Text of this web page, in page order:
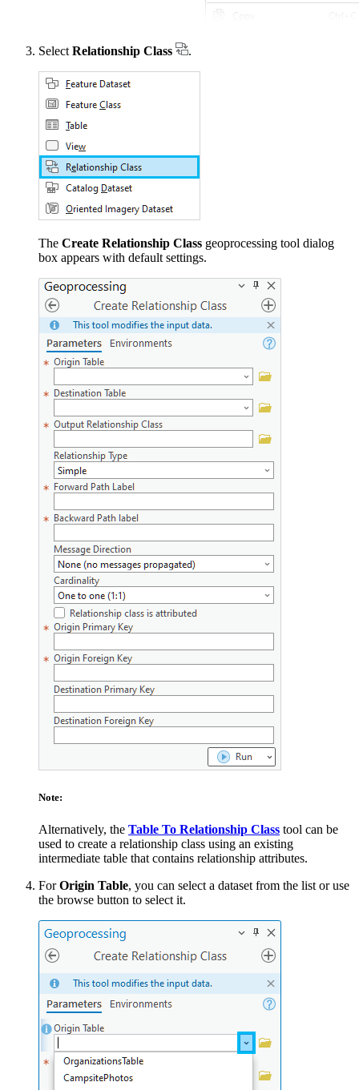
Select Relationship Class .
The Create Relationship Class geoprocessing tool dialog
box appears with default settings.
Note:
Alternatively, the Table To Relationship Class tool can be
used to create a relationship class using an existing
intermediate table that contains relationship attributes.
ForOrigin Table, you can select a dataset from the list or use
the browse button to select it.